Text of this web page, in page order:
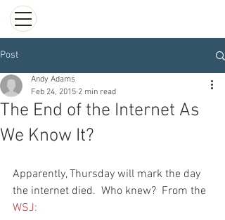
Post
The End of the Internet As
We Know It?
Andy Adams
Feb 24, 2015 2 min read
Apparently, Thursday will mark the day
the internet died.  Who knew?  From the
WSJ: